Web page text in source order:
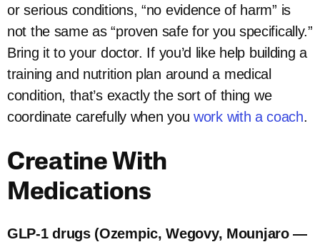
or serious conditions, “no evidence of harm” is
not the same as “proven safe for you specifically.”
Bring it to your doctor. If you’d like help building a
training and nutrition plan around a medical
condition, that’s exactly the sort of thing we
coordinate carefully when you work with a coach.
Creatine With
Medications
GLP-1 drugs (Ozempic, Wegovy, Mounjaro —